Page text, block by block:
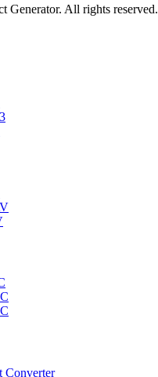
Generator. All rights reserved.
Converter